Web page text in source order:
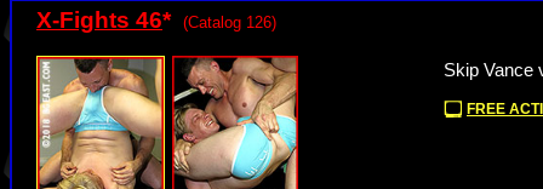
X-Fights 46* (Catalog 126)
Skip Vance
FREE